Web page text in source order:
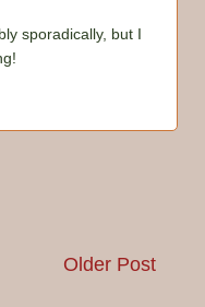
sporadically, but I
Older Post